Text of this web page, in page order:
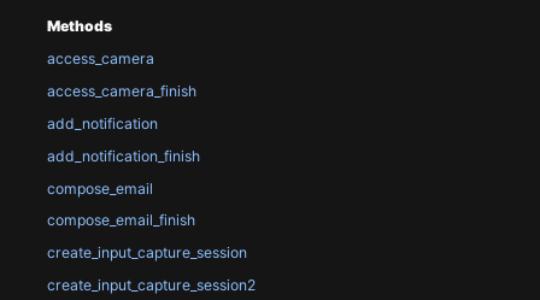
Methods
access_camera
access_camera_finish
add_notification
add_notification_finish
compose_email
compose_email_finish
create_input_capture_session
create_input_capture_session2